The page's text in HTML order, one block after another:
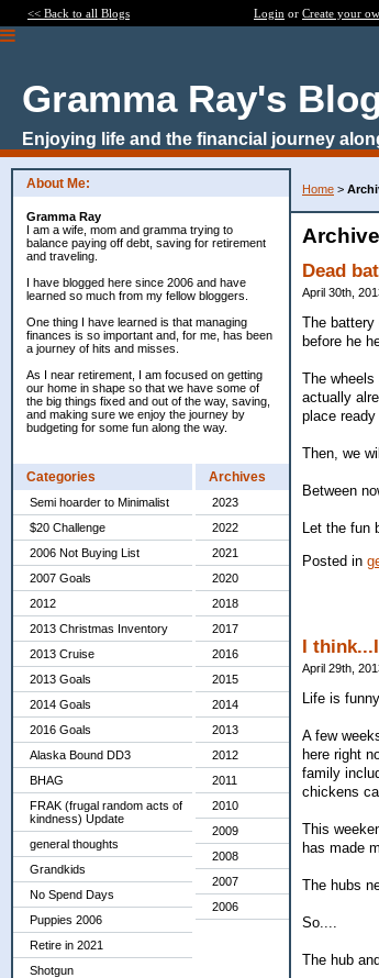
<< Back to all Blogs Login or Create your
Gramma Ray's Blog
Enjoying life and the financial journey
About Me:
Gramma Ray
I am a wife, mom and gramma trying to
balance paying off debt, saving for retirement
and traveling.
I have blogged here since 2006 and have
learned so much from my fellow bloggers.
One thing I have learned is that managing
finances is so important and, for me, has been
a journey of hits and misses.
As I near retirement, I am focused on getting
our home in shape so that we have some of
the big things fixed and out of the way, saving,
and making sure we enjoy the journey by
budgeting for some fun along the way.
Categories
Semi hoarder to Minimalist
$20 Challenge
2006 Not Buying List
2007 Goals
2012
2013 Christmas Inventory
2013 Cruise
2013 Goals
2014 Goals
2016 Goals
Alaska Bound DD3
BHAG
FRAK (frugal random acts of
kindness) Update
general thoughts
Grandkids
No Spend Days
Puppies 2006
Retire in 2021
Shotgun
Archives
2023
2022
2021
2020
2018
2017
2016
2015
2014
2013
2012
2011
2010
2009
2008
2007
2006
Home >
Dead
April 30th,
The
before he
The
actually
place ready
Then, we
Between
Let the fun
Posted in
I
April 29th,
Life is
A few
here right
family
chickens
This
has made
The hubs
So....
The hub